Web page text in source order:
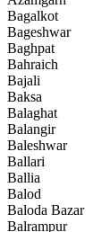
Bagalkot
Bageshwar
Baghpat
Bahraich
Bajali
Baksa
Balaghat
Balangir
Baleshwar
Ballari
Ballia
Balod
Baloda Bazar
Balrampur